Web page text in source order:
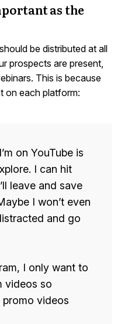
as the
be distributed at all
prospects are present,
This is because
on each platform:
on YouTube is
I can hit
leave and save
I won’t even
and go
I only want to
videos so
promo videos